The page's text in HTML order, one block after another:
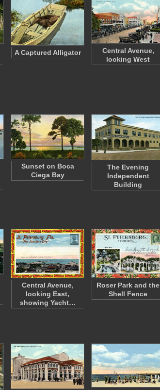
A Captured Alligator
Central Avenue,
looking West
Sunset on Boca
Ciega Bay
The Evening
Independent
Building
Central Avenue,
looking East,
showing Yacht…
Roser Park and the
Shell Fence